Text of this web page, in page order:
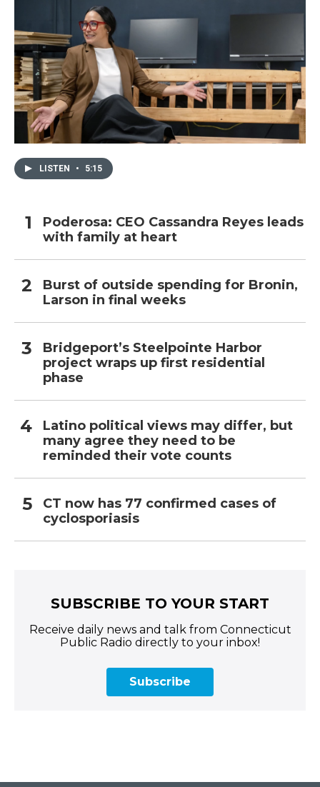
LISTEN • 5:15
Poderosa: CEO Cassandra Reyes leads
with family at heart
Burst of outside spending for Bronin,
Larson in final weeks
Bridgeport’s Steelpointe Harbor
project wraps up first residential
phase
Latino political views may differ, but
many agree they need to be
reminded their vote counts
CT now has 77 confirmed cases of
cyclosporiasis
SUBSCRIBE TO YOUR START
Receive daily news and talk from Connecticut
Public Radio directly to your inbox!
Subscribe